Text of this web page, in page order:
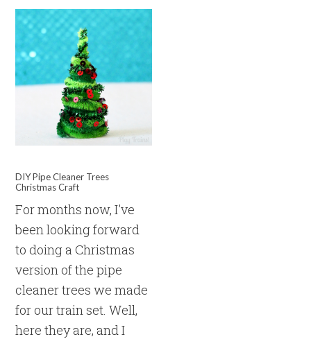
DIY Pipe Cleaner Trees
Christmas Craft
For months now, I've
been looking forward
to doing a Christmas
version of the pipe
cleaner trees we made
for our train set. Well,
here they are, and I